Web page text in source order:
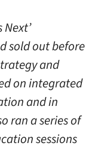
Next’
sold out before
and
on integrated
and in
ran a series of
sessions